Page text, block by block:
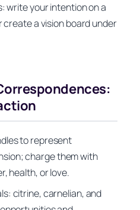
write your intention on a
create a vision board under
to represent
charge them with
health, or love.
citrine, carnelian, and